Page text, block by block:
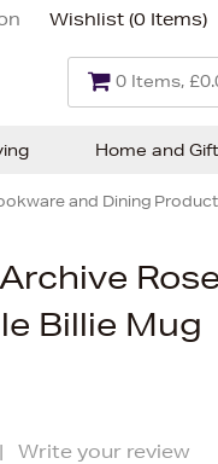
Wishlist (0 Items)
0 Items,
and Dining
Billie Mug
Write your review
Home and